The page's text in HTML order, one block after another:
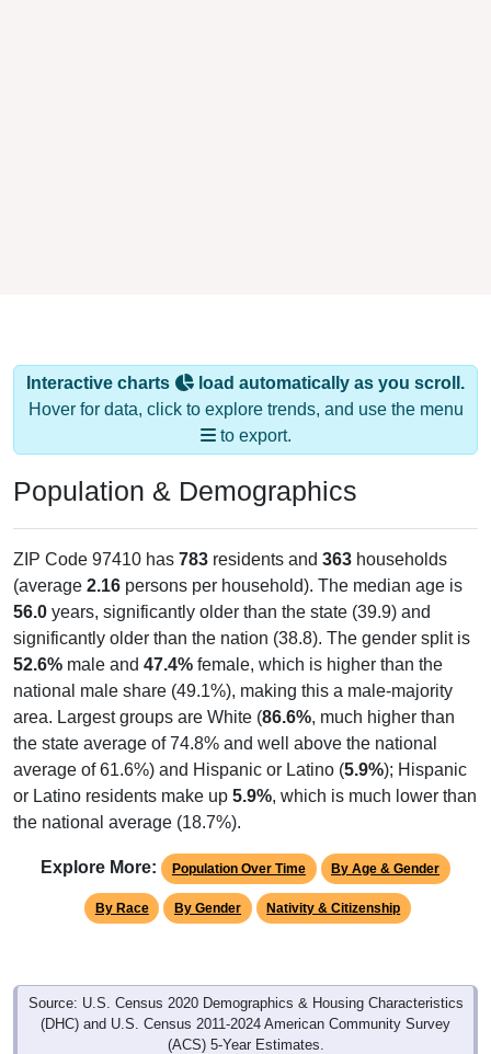
Interactive charts
load automatically as you scroll.
Hover for data, click to explore trends, and use the menu
to export.
Population & Demographics
ZIP Code 97410 has 783 residents and 363 households
(average 2.16 persons per household). The median age is
56.0 years, significantly older than the state (39.9) and
significantly older than the nation (38.8). The gender split is
52.6% male and 47.4% female, which is higher than the
national male share (49.1%), making this a male-majority
area. Largest groups are White (86.6%, much higher than
the state average of 74.8% and well above the national
average of 61.6%) and Hispanic or Latino (5.9%); Hispanic
or Latino residents make up 5.9%, which is much lower than
the national average (18.7%).
Explore More: Population Over Time By Age & Gender
By Race By Gender Nativity & Citizenship
Source: U.S. Census 2020 Demographics & Housing Characteristics
(DHC) and U.S. Census 2011-2024 American Community Survey
(ACS) 5-Year Estimates.